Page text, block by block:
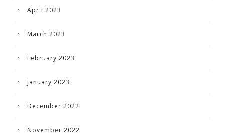
April 2023
March 2023
February 2023
January 2023
December 2022
November 2022